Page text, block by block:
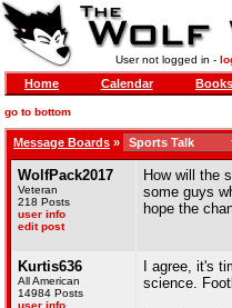
User not logged in -
Home Calendar Books
go to bottom
Message Boards »
WolfPack2017
Veteran
218 Posts
user info
edit post
How will the
some guys
hope the
Kurtis636
All American
14984 Posts
user info
I agree, it's
science.